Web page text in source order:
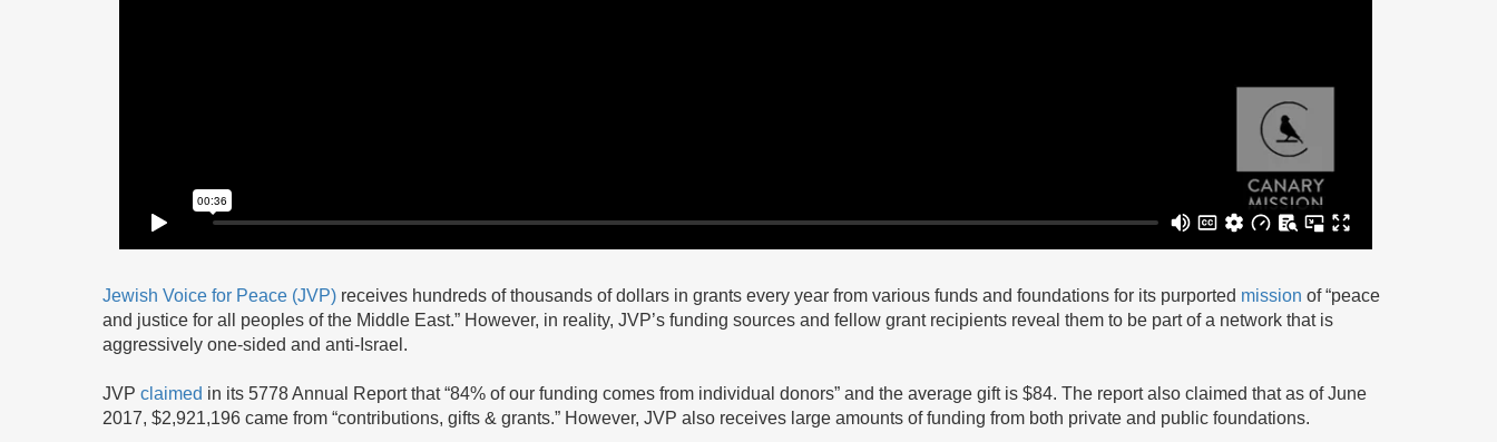
Jewish Voice for Peace (JVP) receives hundreds of thousands of dollars in grants every year from various funds and foundations for its purported mission of “peace
and justice for all peoples of the Middle East.” However, in reality, JVP’s funding sources and fellow grant recipients reveal them to be part of a network that is
aggressively one-sided and anti-Israel.
JVP claimed in its 5778 Annual Report that “84% of our funding comes from individual donors” and the average gift is $84. The report also claimed that as of June
2017, $2,921,196 came from “contributions, gifts & grants.” However, JVP also receives large amounts of funding from both private and public foundations.